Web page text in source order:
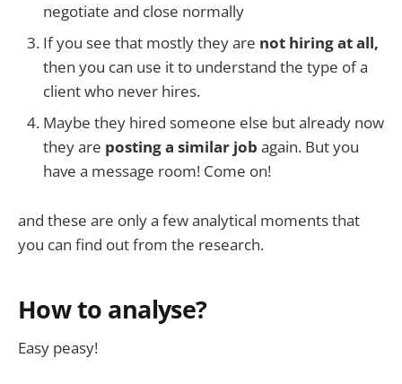
negotiate and close normally
If you see that mostly they are not hiring at all,
then you can use it to understand the type of a
client who never hires.
Maybe they hired someone else but already now
they are posting a similar job again. But you
have a message room! Come on!
and these are only a few analytical moments that
you can find out from the research.
How to analyse?
Easy peasy!